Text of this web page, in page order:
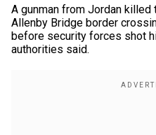
A gunman from Jordan
Allenby Bridge border
before security forces shot
authorities said.